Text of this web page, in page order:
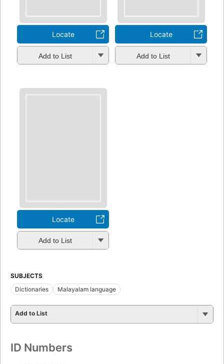
Locate
Add to List
Locate
Add to List
Locate
Add to List
SUBJECTS
Dictionaries
Malayalam language
Add to List
ID Numbers